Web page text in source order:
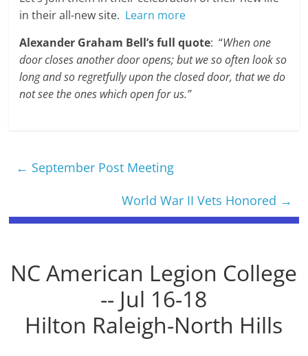
in their all-new site. Learn more
Alexander Graham Bell’s full quote: “When one
door closes another door opens; but we so often look so
long and so regretfully upon the closed door, that we do
not see the ones which open for us.”
← September Post Meeting
World War II Vets Honored →
NC American Legion College
-- Jul 16-18
Hilton Raleigh-North Hills